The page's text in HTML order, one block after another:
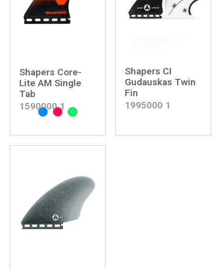
Shapers Core-
Lite AM Single
Tab
1590000 1
Shapers CI
Gudauskas Twin
Fin
1995000 1